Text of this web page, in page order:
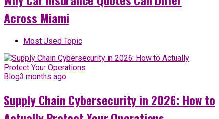
Across Miami
Most Used Topic
Blog3 months ago
Supply Chain Cybersecurity in 2026: How to